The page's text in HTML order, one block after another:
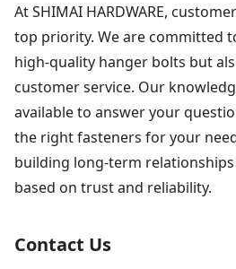
At SHIMAI HARDWARE,
top priority. We are committed
high-quality hanger bolts but
customer service. Our
available to answer your
the right fasteners for your
building long-term
based on trust and reliability.
Contact Us